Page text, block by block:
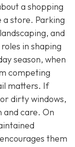
a shopping
store. Parking
and
in shaping
season, when
competing
matters. If
dirty windows,
and care. On
them